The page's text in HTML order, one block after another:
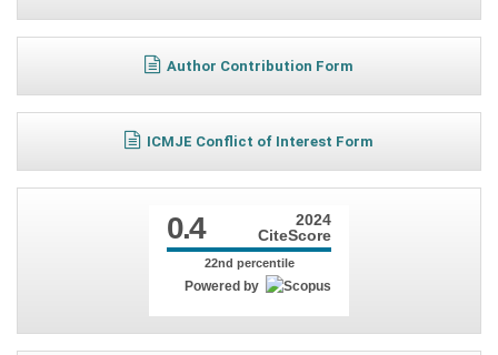
Author Contribution Form
ICMJE Conflict of Interest Form
0.4
2024
CiteScore
22nd percentile
Powered by